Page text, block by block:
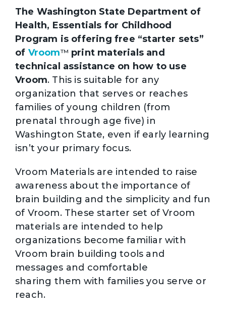
The Washington State Department of
Health, Essentials for Childhood
Program is offering free “starter sets”
of Vroom™ print materials and
technical assistance on how to use
Vroom. This is suitable for any
organization that serves or reaches
families of young children (from
prenatal through age five) in
Washington State, even if early learning
isn’t your primary focus.
Vroom Materials are intended to raise
awareness about the importance of
brain building and the simplicity and fun
of Vroom. These starter set of Vroom
materials are intended to help
organizations become familiar with
Vroom brain building tools and
messages and comfortable
sharing them with families you serve or
reach.